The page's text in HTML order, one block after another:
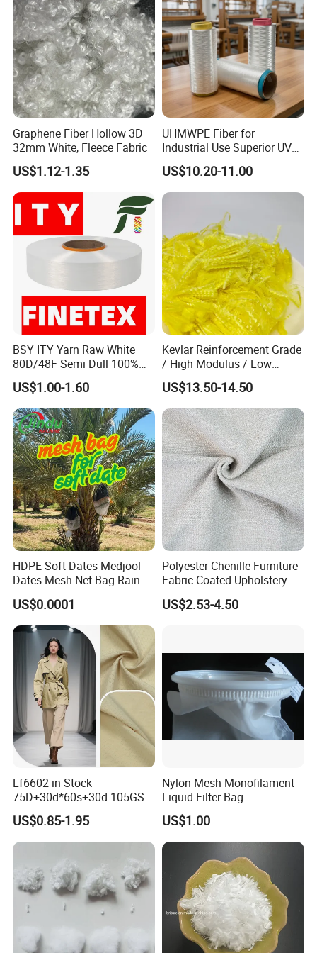
rigging and marine products including 1,000 kinds
of products, 3,000 kinds of specifications, which are widely used in
Construction,Transportation, Forestry, Oil&Gas,
Agriculture, Utilities, Aerospace, Marine, Manufacturing, Mining,
Fishing and Government.
2). Old history:since 1986, more than 30 years focus on rigging,
marine and rubber products.
The founding principles of the company have never changed-business
integrity,quality is everything.
3). Strong development capabilities: processing with Given materials
and samples at own module workshop,
4). 4 round Superior Quality Control with 10 years records and
4 round quality inspection including raw materials,production,finished
Graphene Fiber Hollow 3D
32mm White, Fleece Fabric
US$1.12-1.35
UHMWPE Fiber for
Industrial Use Superior UV
Resistance High Tenacity
US$10.20-11.00
BSY ITY Yarn Raw White
80D/48F Semi Dull 100%
Polyester Yarn for Knitting
and Weaving
US$1.00-1.60
Kevlar Reinforcement Grade
/ High Modulus / Low
Shrinkage Para Aramid
Staple Short Fiber for Hose
/ Belt / Rubber Products
Kevlar Reinforcement Fiber
US$13.50-14.50
HDPE Soft Dates Medjool
Dates Mesh Net Bag Rain
Repllent
US$0.0001
Polyester Chenille Furniture
Fabric Coated Upholstery
Fabric Suitable for Furniture
Covers
US$2.53-4.50
Lf6602 in Stock
75D+30d*60s+30d 105GSM
Polyester Nylon Plain
Outdoor Garment Fabric for
Windbreaker Trench Coats
US$0.85-1.95
Nylon Mesh Monofilament
Liquid Filter Bag
US$1.00